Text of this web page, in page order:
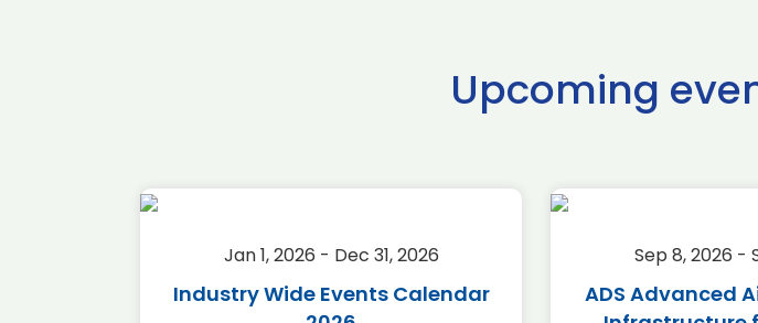
Upcoming
Jan 1, 2026 - Dec 31, 2026
Industry Wide Events Calendar
Sep 8, 2026 -
ADS Advanced